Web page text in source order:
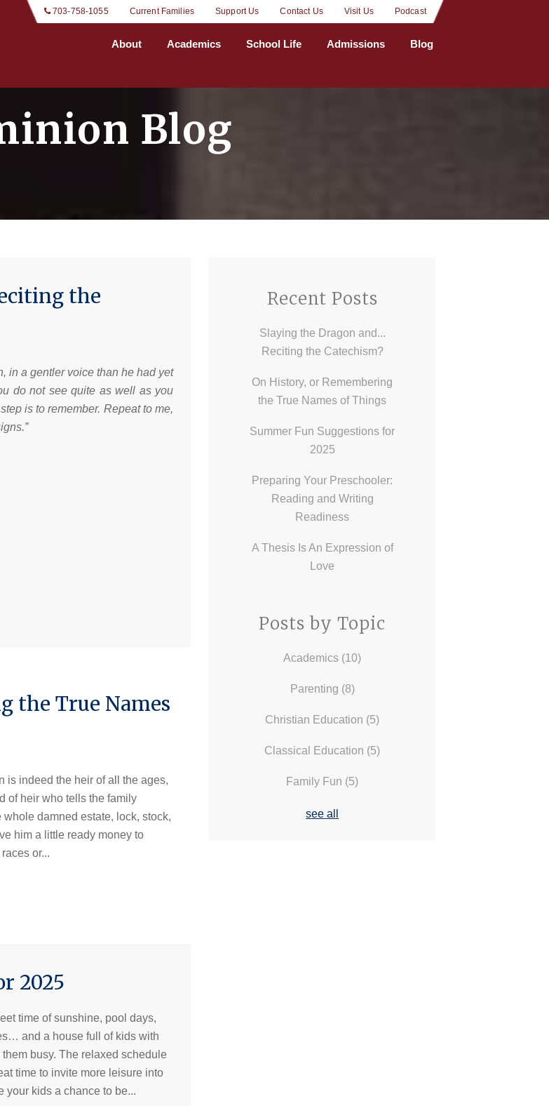
 703-758-1055 Current Families Support Us Contact Us Visit Us Podcast
About Academics School Life Admissions Blog
Blog
the
in a gentler voice than he had yet
do not see quite as well as you
is to remember. Repeat to me,
the True Names
is indeed the heir of all the ages,
of heir who tells the family
damned estate, lock, stock,
him a little ready money to
or...
2025
time of sunshine, pool days,
and a house full of kids with
busy. The relaxed schedule
time to invite more leisure into
your kids a chance to be...
Recent Posts
Slaying the Dragon and...
Reciting the Catechism?
On History, or Remembering
the True Names of Things
Summer Fun Suggestions for
2025
Preparing Your Preschooler:
Reading and Writing
Readiness
A Thesis Is An Expression of
Love
Posts by Topic
Academics (10)
Parenting (8)
Christian Education (5)
Classical Education (5)
Family Fun (5)
see all